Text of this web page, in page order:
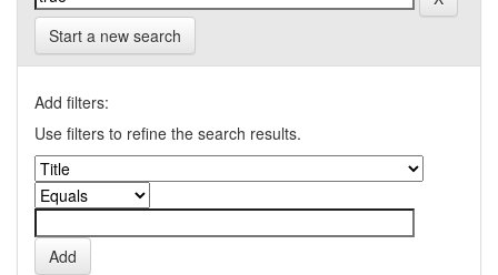
Start a new search
Add filters:
Use filters to refine the search results.